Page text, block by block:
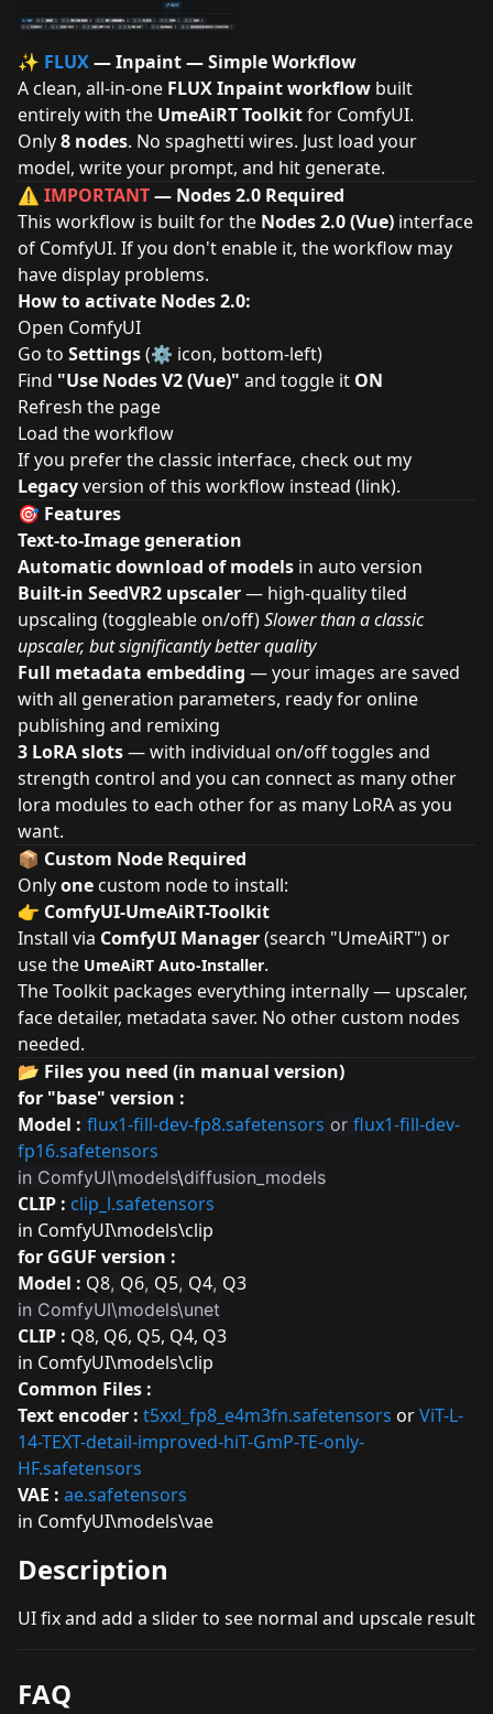
✨ FLUX— Inpaint — Simple Workflow
A clean, all-in-one FLUX Inpaint workflow built
entirely with the UmeAiRT Toolkitfor ComfyUI.
Only8 nodes. No spaghetti wires. Just load your
model, write your prompt, and hit generate.
⚠️ IMPORTANT— Nodes 2.0 Required
This workflow is built for the Nodes 2.0 (Vue) interface
of ComfyUI. If you don't enable it, the workflow may
have display problems.
How to activate Nodes 2.0:
Open ComfyUI
Go to Settings(⚙️ icon, bottom-left)
Find "Use Nodes V2 (Vue)" and toggle it ON
Refresh the page
Load the workflow
If you prefer the classic interface, check out my
Legacyversion of this workflow instead (link).
🎯 Features
Text-to-Image generation
Automatic download of models in auto version
Built-in SeedVR2 upscaler— high-quality tiled
upscaling (toggleable on/off)Slower than a classic
upscaler, but significantly better quality
Full metadata embedding — your images are saved
with all generation parameters, ready for online
publishing and remixing
3 LoRA slots— with individual on/off toggles and
strength control and you can connect as many other
lora modules to each other for as many LoRA as you
want.
📦 Custom Node Required
Onlyone custom node to install:
👉 ComfyUI-UmeAiRT-Toolkit
Install via ComfyUI Manager(search "UmeAiRT") or
use the UmeAiRT Auto-Installer.
The Toolkit packages everything internally — upscaler,
face detailer, metadata saver. No other custom nodes
needed.
📂 Files you need (in manual version)
for "base" version :
Model : flux1-fill-dev-fp8.safetensors or flux1-fill-dev-
fp16.safetensors
in ComfyUI\models\diffusion_models
CLIP : clip_l.safetensors
in ComfyUI\models\clip
for GGUF version :
Model : Q8, Q6, Q5, Q4, Q3
in ComfyUI\models\unet
CLIP : Q8, Q6, Q5, Q4, Q3
in ComfyUI\models\clip
Common Files :
Text encoder : t5xxl_fp8_e4m3fn.safetensors orViT-L-
14-TEXT-detail-improved-hiT-GmP-TE-only-
HF.safetensors
VAE : ae.safetensors
in ComfyUI\models\vae
Description
UI fix and add a slider to see normal and upscale result
FAQ